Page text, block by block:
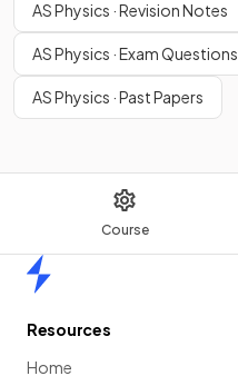
Course
AS Physics · Revision Notes
AS Physics · Exam Questions
AS Physics · Past Papers
Resources
Home